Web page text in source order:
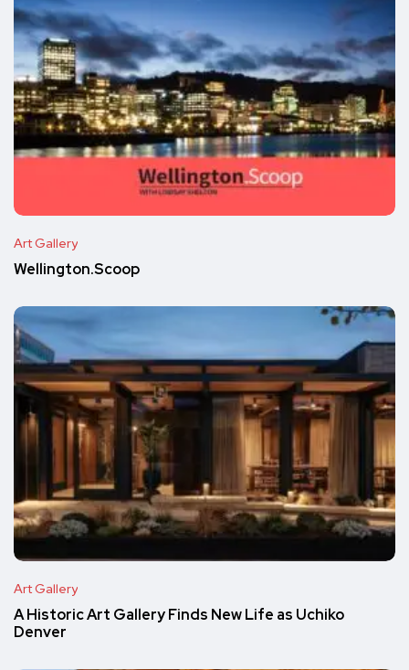
Art Gallery
Wellington.Scoop
Art Gallery
A Historic Art Gallery Finds New Life as Uchiko
Denver